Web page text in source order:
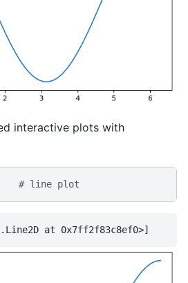
interactive plots with
# line plot